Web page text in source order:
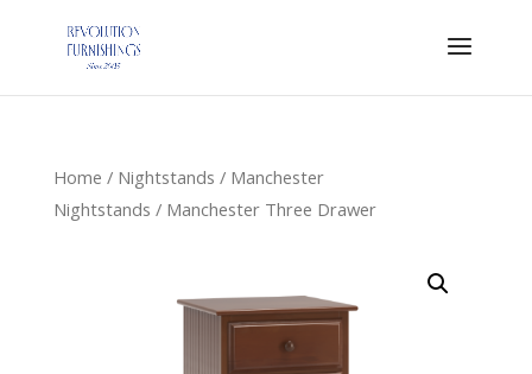
Home / Nightstands / Manchester
Nightstands / Manchester Three Drawer